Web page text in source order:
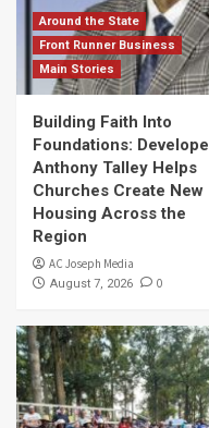
Around the State
Front Runner Business
Main Stories
Building Faith Into
Foundations:
Anthony Talley Helps
Churches Create New
Housing Across the
Region
AC Joseph Media
August 7, 2026 0